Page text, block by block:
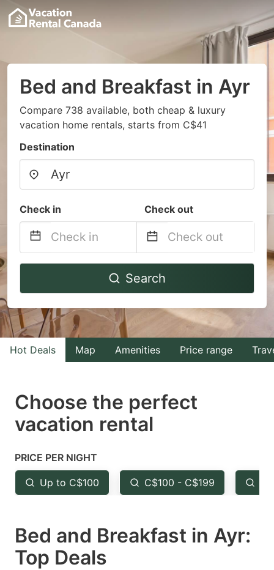
Bed and Breakfast in Ayr
Compare 738 available, both cheap & luxury
vacation home rentals, starts from C$41
Destination
Check in Check out
Navigate
to
interact
with
the
select
a
Press
the
question
key
to
Navigate
to
interact
with
the
select
the
question
key
Search
Hot Deals Map Amenities Price range
Choose the perfect
vacation rental
PRICE PER NIGHT
Up to C$100 C$100 - C$199
Bed and Breakfast in Ayr:
Top Deals